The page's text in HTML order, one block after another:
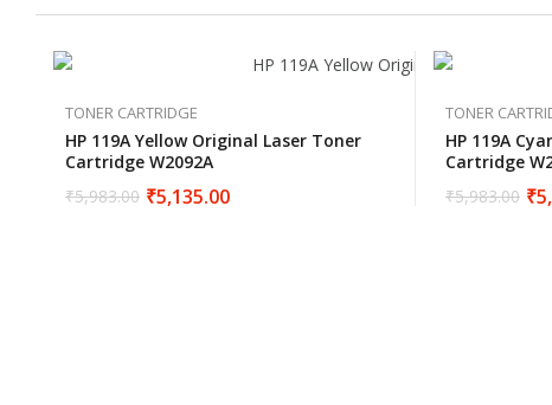
TONER CARTRIDGE
HP 119A Yellow Original Laser Toner
Cartridge W2092A
₹5,983.00 ₹5,135.00
TONER
HP 119A
Cartridge
₹5,983.00 ₹